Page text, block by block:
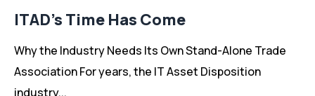
ITAD’s Time Has Come
Why the Industry Needs Its Own Stand-Alone Trade
Association For years, the IT Asset Disposition
industry...